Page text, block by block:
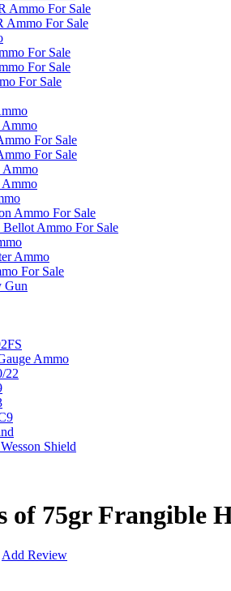
Ammo For Sale
Ammo For Sale
For Sale
For Sale
For Sale
Ammo
For Sale
For Sale
Ammo
Ammo
Ammo For Sale
Ammo For Sale
Ammo
For Sale
Gun
Ammo
22
Shield
of 75gr Frangible
Add Review